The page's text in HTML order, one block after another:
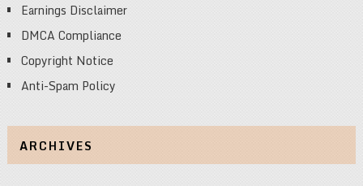
Earnings Disclaimer
DMCA Compliance
Copyright Notice
Anti-Spam Policy
ARCHIVES